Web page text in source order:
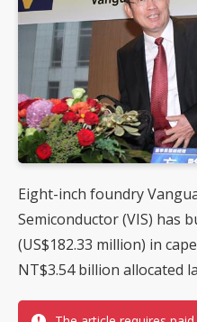
Eight-inch foundry
Semiconductor (VIS) has
(US$182.33 million) in
NT$3.54 billion allocated